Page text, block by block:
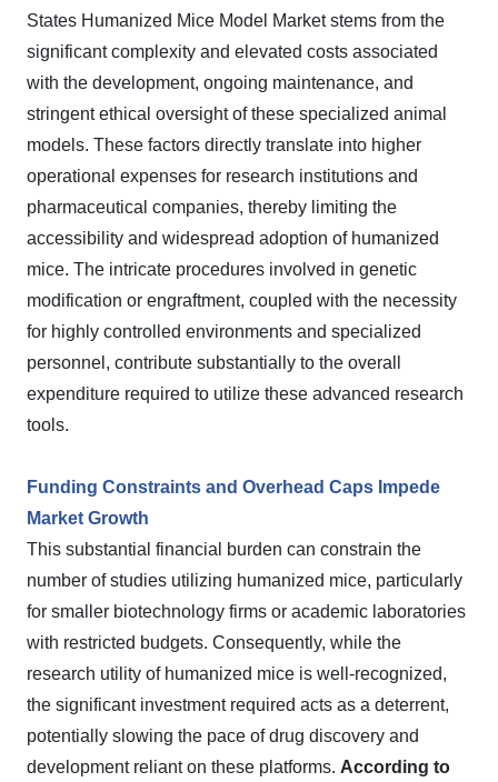
States Humanized Mice Model Market stems from the
significant complexity and elevated costs associated
with the development, ongoing maintenance, and
stringent ethical oversight of these specialized animal
models. These factors directly translate into higher
operational expenses for research institutions and
pharmaceutical companies, thereby limiting the
accessibility and widespread adoption of humanized
mice. The intricate procedures involved in genetic
modification or engraftment, coupled with the necessity
for highly controlled environments and specialized
personnel, contribute substantially to the overall
expenditure required to utilize these advanced research
tools.
Funding Constraints and Overhead Caps Impede
Market Growth
This substantial financial burden can constrain the
number of studies utilizing humanized mice, particularly
for smaller biotechnology firms or academic laboratories
with restricted budgets. Consequently, while the
research utility of humanized mice is well-recognized,
the significant investment required acts as a deterrent,
potentially slowing the pace of drug discovery and
development reliant on these platforms. According to